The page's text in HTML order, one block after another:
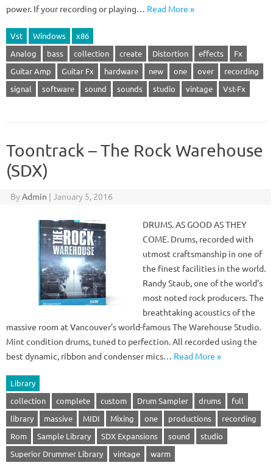
power. If your recording or playing… Read More »
Vst Windows
x86
Analog
bass collection create Distortion effects
Fx
Guitar Amp
Guitar Fx hardware new one over
recording
signal
software sound sounds studio vintage Vst-Fx
Toontrack – The Rock Warehouse
(SDX)
ByAdmin | January 5, 2016
DRUMS. AS GOOD AS THEY
COME. Drums, recorded with
utmost craftsmanship in one of
the finest facilities in the world.
Randy Staub, one of the world’s
most noted rock producers. The
breathtaking acoustics of the
massive room at Vancouver’s world-famous The Warehouse Studio.
Mint condition drums, tuned to perfection. All recorded using the
best dynamic, ribbon and condenser mics… Read More »
Library
collection
complete custom Drum Sampler drums
full
library
massive MIDI Mixing one productions
recording
Rom
Sample Library SDX Expansions sound
studio
Superior Drummer Library
vintage warm